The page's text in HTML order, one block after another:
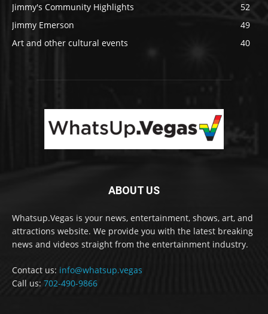
Jimmy's Community Highlights
52
Jimmy Emerson
49
Art and other cultural events
40
ABOUT US
Whatsup.Vegas is your news, entertainment, shows, art, and
attractions website. We provide you with the latest breaking
news and videos straight from the entertainment industry.
Contact us: info@whatsup.vegas
Call us: 702-490-9866